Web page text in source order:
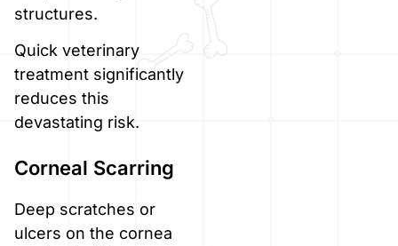
structures.
Quick veterinary
treatment significantly
reduces this
devastating risk.
Corneal Scarring
Deep scratches or
ulcers on the cornea